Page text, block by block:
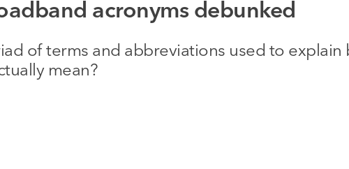
acronyms debunked
of terms and abbreviations used to
mean?